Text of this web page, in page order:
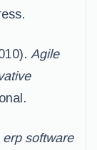
Agile
software